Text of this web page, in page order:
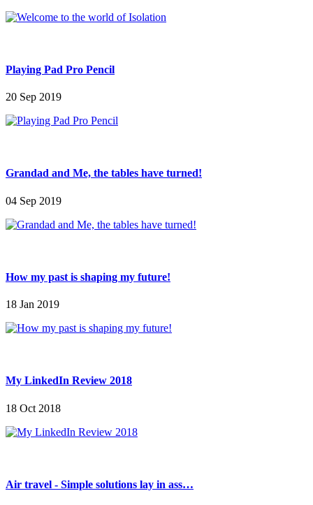
Playing Pad Pro Pencil
20 Sep 2019
Grandad and Me, the tables have turned!
04 Sep 2019
How my past is shaping my future!
18 Jan 2019
My LinkedIn Review 2018
18 Oct 2018
Air travel - Simple solutions lay in ass…